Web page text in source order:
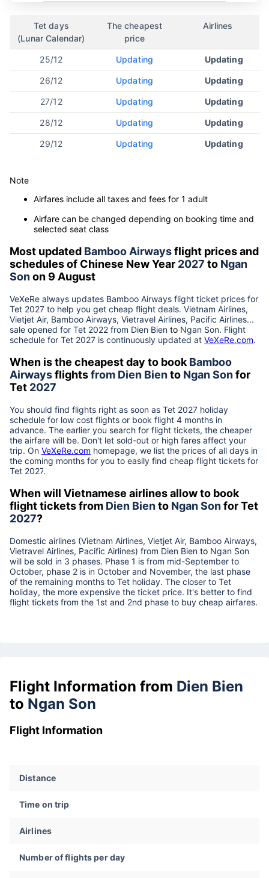
Tet days
(Lunar Calendar)
The cheapest
price
Airlines
25/12 Updating Updating
26/12 Updating Updating
27/12 Updating Updating
28/12 Updating Updating
29/12 Updating Updating
Note
Airfares include all taxes and fees for 1 adult
Airfare can be changed depending on booking time and
selected seat class
Most updated Bamboo Airwaysflight prices and
schedules of Chinese New Year 2027 to Ngan
Sonon 9 August
VeXeRe always updates Bamboo Airways flight ticket prices for
Tet 2027 to help you get cheap flight deals. Vietnam Airlines,
Vietjet Air, Bamboo Airways, Vietravel Airlines, Pacific Airlines...
sale opened for Tet 2022 from Dien Bien to Ngan Son. Flight
schedule for Tet 2027 is continuously updated at VeXeRe.com.
When is the cheapest day to book Bamboo
Airwaysflightsfrom Dien Biento Ngan Sonfor
Tet 2027
You should find flights right as soon as Tet 2027 holiday
schedule for low cost flights or book flight 4 months in
advance. The earlier you search for flight tickets, the cheaper
the airfare will be. Don't let sold-out or high fares affect your
trip. On VeXeRe.com homepage, we list the prices of all days in
the coming months for you to easily find cheap flight tickets for
Tet 2027.
When will Vietnamese airlines allow to book
flight tickets from Dien Biento Ngan Sonfor Tet
2027?
Domestic airlines (Vietnam Airlines, Vietjet Air, Bamboo Airways,
Vietravel Airlines, Pacific Airlines) from Dien Bien to Ngan Son
will be sold in 3 phases. Phase 1 is from mid-September to
October, phase 2 is in October and November, the last phase
of the remaining months to Tet holiday. The closer to Tet
holiday, the more expensive the ticket price. It's better to find
flight tickets from the 1st and 2nd phase to buy cheap airfares.
Flight Information from Dien Bien
to Ngan Son
Flight Information
Distance
Time on trip
Airlines
Number of flights per day